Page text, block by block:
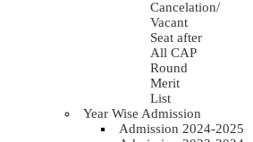
Cancelation/
Vacant
Seat after
All CAP
Round
Merit
List
Year Wise Admission
Admission 2024-2025